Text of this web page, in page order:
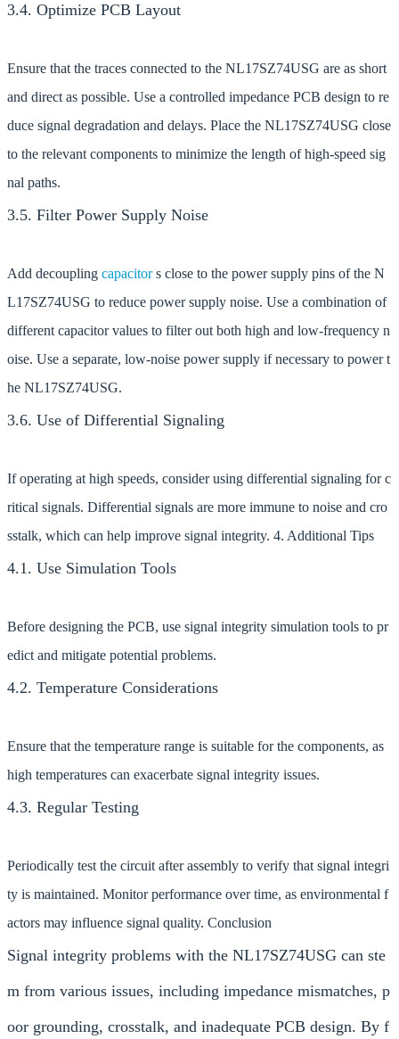
3.4. Optimize PCB Layout
Ensure that the traces connected to the NL17SZ74USG are as short
and direct as possible. Use a controlled impedance PCB design to re
duce signal degradation and delays. Place the NL17SZ74USG close
to the relevant components to minimize the length of high-speed sig
nal paths.
3.5. Filter Power Supply Noise
Add decoupling capacitors close to the power supply pins of the N
L17SZ74USG to reduce power supply noise. Use a combination of
different capacitor values to filter out both high and low-frequency n
oise. Use a separate, low-noise power supply if necessary to power t
he NL17SZ74USG.
3.6. Use of Differential Signaling
If operating at high speeds, consider using differential signaling for c
ritical signals. Differential signals are more immune to noise and cro
sstalk, which can help improve signal integrity. 4. Additional Tips
4.1. Use Simulation Tools
Before designing the PCB, use signal integrity simulation tools to pr
edict and mitigate potential problems.
4.2. Temperature Considerations
Ensure that the temperature range is suitable for the components, as
high temperatures can exacerbate signal integrity issues.
4.3. Regular Testing
Periodically test the circuit after assembly to verify that signal integri
ty is maintained. Monitor performance over time, as environmental f
actors may influence signal quality. Conclusion
Signal integrity problems with the NL17SZ74USG can ste
m from various issues, including impedance mismatches, p
oor grounding, crosstalk, and inadequate PCB design. By f